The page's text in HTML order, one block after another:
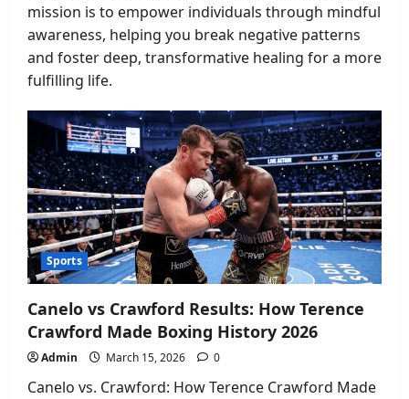
mission is to empower individuals through mindful
awareness, helping you break negative patterns
and foster deep, transformative healing for a more
fulfilling life.
Sports
Canelo vs Crawford Results: How Terence
Crawford Made Boxing History 2026
Admin March 15, 2026 0
Canelo vs. Crawford: How Terence Crawford Made